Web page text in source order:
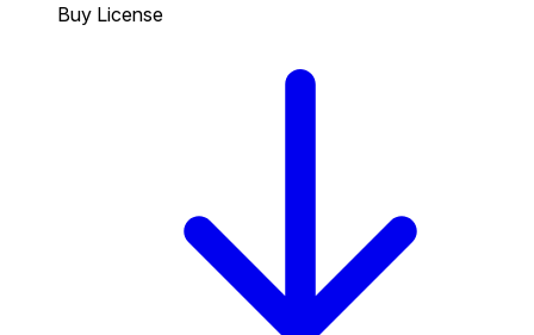
Buy License